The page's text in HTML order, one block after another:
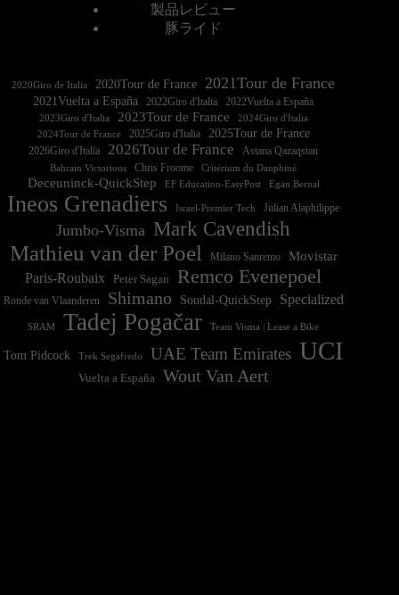
製品レビュー
豚ライド
2020Giro de Italia 2020Tour de France 2021Tour de France
2021Vuelta a España 2022Vuelta a España
2023Giro d'Italia 2023Tour de France
2024Tour de France
2025Giro d'Italia 2025Tour de France
2026Giro d'Italia 2026Tour de France Astana Qazaqstan
Bahrain Victorious Chris Froome Critérium du Dauphiné
Deceuninck-QuickStep EF Education-EasyPost Egan Bernal
Ineos Grenadiers Israel-Premier Tech Julian Alaphilippe
Jumbo-Visma Mark Cavendish
Mathieu van der Poel Milano Sanremo
Movistar
Paris-Roubaix
Peter Sagan Remco Evenepoel
Ronde van Vlaanderen Shimano Soudal-QuickStep Specialized
SRAM Tadej Pogačar Team Visma | Lease a Bike
Tom Pidcock Trek Segafredo UAE Team Emirates UCI
Vuelta a España Wout Van Aert